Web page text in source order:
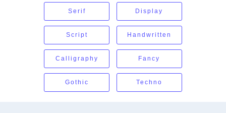
Serif Display
Script Handwritten
Calligraphy Fancy
Gothic Techno